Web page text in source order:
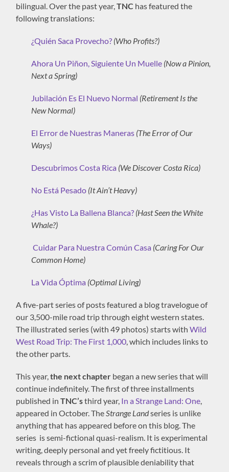
bilingual. Over the past year,TNC has featured the
following translations:
¿Quién Saca Provecho? (Who Profits?)
Ahora Un Piñon, Siguiente Un Muelle (Now a Pinion,
Next a Spring)
Jubilación Es El Nuevo Normal (Retirement Is the
New Normal)
El Error de Nuestras Maneras (The Error of Our
Ways)
Descubrimos Costa Rica (We Discover Costa Rica)
No Está Pesado (It Ain’t Heavy)
¿Has Visto La Ballena Blanca? (Hast Seen the White
Whale?)
Cuidar Para Nuestra Común Casa (Caring For Our
Common Home)
La Vida Óptima (Optimal Living)
A five-part series of posts featured a blog travelogue of
our 3,500-mile road trip through eight western states.
The illustrated series (with 49 photos) starts withWild
West Road Trip: The First 1,000 , which includes links to
the other parts.
This year,the next chapter began a new series that will
continue indefinitely. The first of three installments
published inTNC’sthird year, In a Strange Land: One
appeared in October. The Strange Landseries is unlike
anything that has appeared before on this blog. The
series is semi-fictional quasi-realism. It is experimental
writing, deeply personal and yet freely fictitious. It
reveals through a scrim of plausible deniability that